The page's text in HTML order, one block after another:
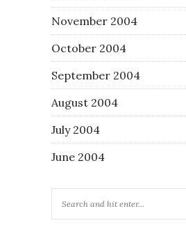
November 2004
October 2004
September 2004
August 2004
July 2004
June 2004